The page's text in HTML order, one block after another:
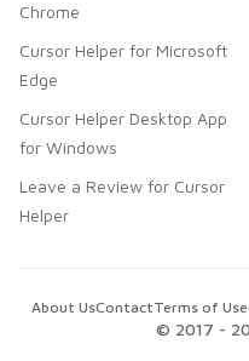
Chrome
Cursor Helper for Microsoft
Edge
Cursor Helper Desktop App
for Windows
Leave a Review for Cursor
Helper
© 2017 -
About UsContactTerms of Use